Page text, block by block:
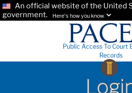
An official website of the United
government.
Here's how you know.
Public Access To Court
Records